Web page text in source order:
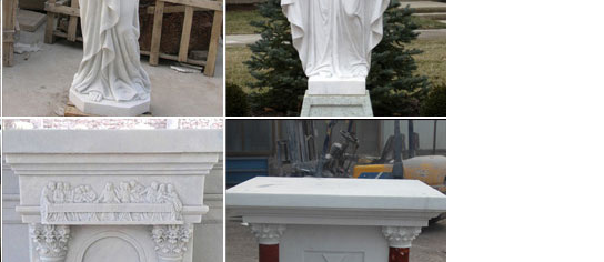
the morning, pray to Christian God in the evening, and by the
from car accidents. 718 Views · 16 Upvotes …
shrines
Corporation Home Accessibility links Skip to content Skip
search Accessibility Help This page has been …